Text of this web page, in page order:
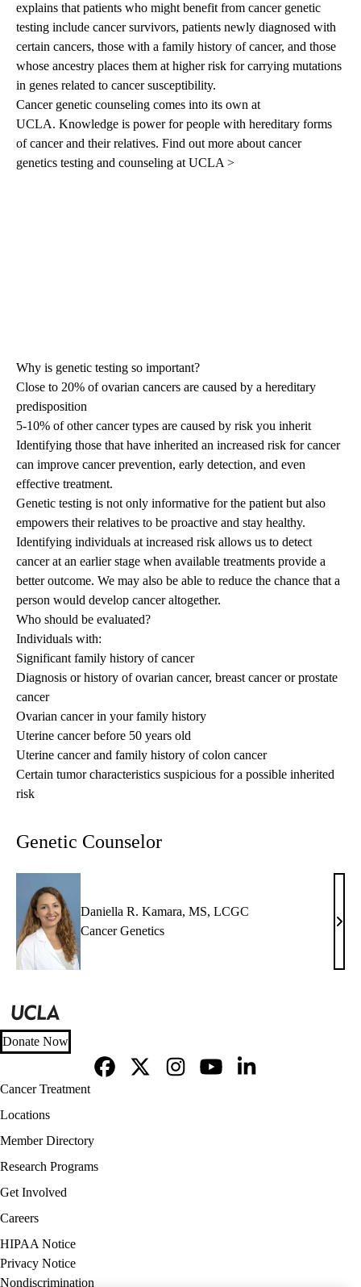
explains that patients who might benefit from cancer genetic
testing include cancer survivors, patients newly diagnosed with
certain cancers, those with a family history of cancer, and those
whose ancestry places them at higher risk for carrying mutations
in genes related to cancer susceptibility.
Cancer genetic counseling comes into its own at
UCLA. Knowledge is power for people with hereditary forms
of cancer and their relatives. Find out more about cancer
genetics testing and counseling at UCLA >
Why is genetic testing so important?
Close to 20% of ovarian cancers are caused by a hereditary
predisposition
5-10% of other cancer types are caused by risk you inherit
Identifying those that have inherited an increased risk for cancer
can improve cancer prevention, early detection, and even
effective treatment.
Genetic testing is not only informative for the patient but also
empowers their relatives to be proactive and stay healthy.
Identifying individuals at increased risk allows us to detect
cancer at an earlier stage when available treatments provide a
better outcome. We may also be able to reduce the chance that a
person would develop cancer altogether.
Who should be evaluated?
Individuals with:
Significant family history of cancer
Diagnosis or history of ovarian cancer, breast cancer or prostate
cancer
Ovarian cancer in your family history
Uterine cancer before 50 years old
Uterine cancer and family history of colon cancer
Certain tumor characteristics suspicious for a possible inherited
risk
Genetic Counselor
Daniella R. Kamara, MS, LCGC
Cancer Genetics
Donate Now
Footer
navigation
Cancer Treatment
Locations
Member Directory
Research Programs
Get Involved
Careers
Policy
links
(footer)
HIPAA Notice
Privacy Notice
Nondiscrimination